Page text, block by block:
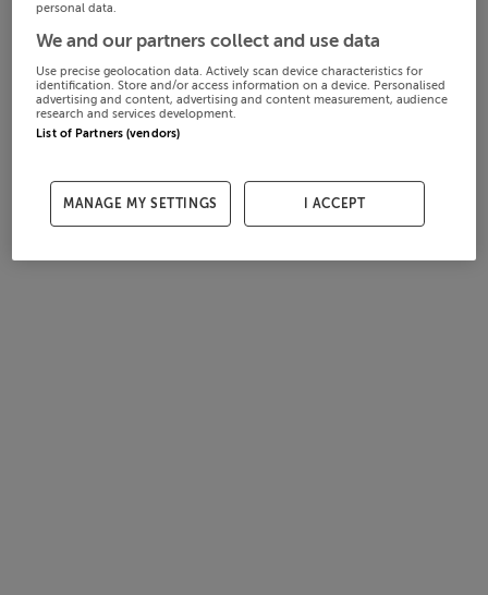
personal data.
We and our partners collect and use data
Use precise geolocation data. Actively scan device characteristics for
identification. Store and/or access information on a device. Personalised
advertising and content, advertising and content measurement, audience
research and services development.
List of Partners (vendors)
MANAGE MY SETTINGS I ACCEPT